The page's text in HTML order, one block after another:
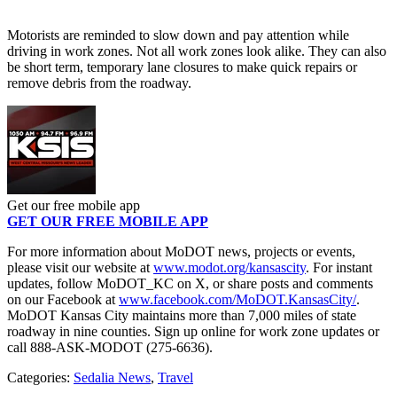
Motorists are reminded to slow down and pay attention while
driving in work zones. Not all work zones look alike. They can also
be short term, temporary lane closures to make quick repairs or
remove debris from the roadway.
Get our free mobile app
GET OUR FREE MOBILE APP
For more information about MoDOT news, projects or events,
please visit our website atwww.modot.org/kansascity. For instant
updates, follow MoDOT_KC on X, or share posts and comments
on our Facebook atwww.facebook.com/MoDOT.KansasCity/.
MoDOT Kansas City maintains more than 7,000 miles of state
roadway in nine counties. Sign up online for work zone updates or
call 888-ASK-MODOT (275-6636).
Categories: Sedalia News, Travel